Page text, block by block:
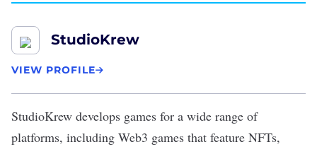
StudioKrew
VIEW PROFILE
StudioKrew develops games for a wide range of
platforms, including Web3 games that feature NFTs,